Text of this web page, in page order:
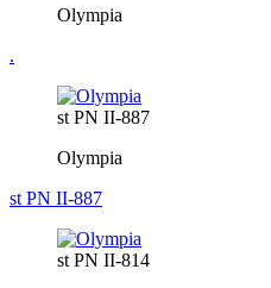
Olympia
.
st PN II-887
Olympia
st PN II-887
st PN II-814